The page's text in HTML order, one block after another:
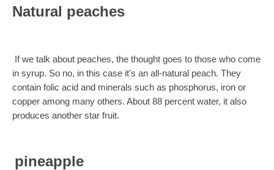
Natural peaches
If we talk about peaches, the thought goes to those who come
in syrup. So no, in this case it's an all-natural peach. They
contain folic acid and minerals such as phosphorus, iron or
copper among many others. About 88 percent water, it also
produces another star fruit.
pineapple